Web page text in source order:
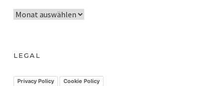
A
h
v
LEGAL
Privacy Policy Cookie Policy